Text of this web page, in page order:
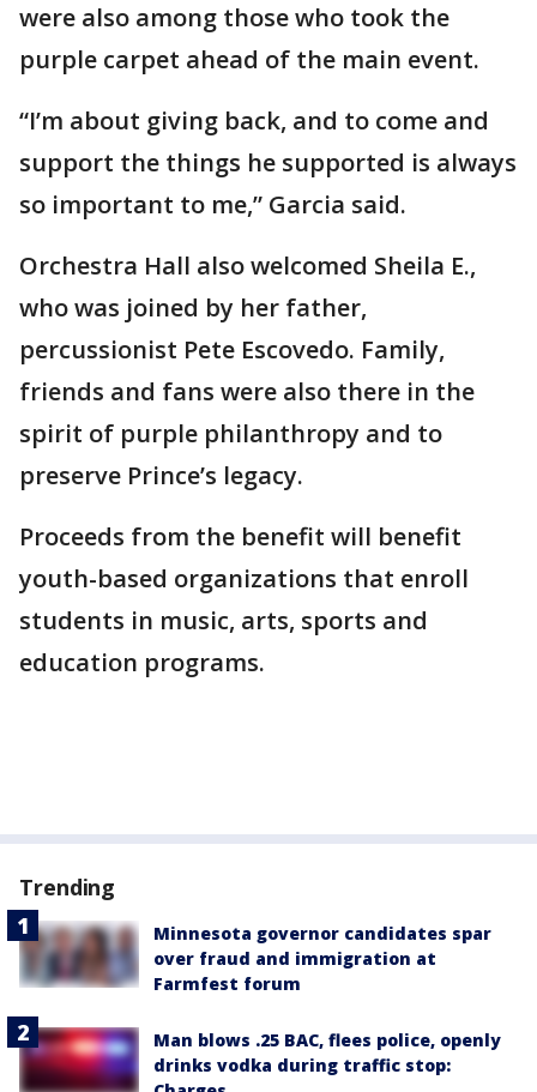
were also among those who took the
purple carpet ahead of the main event.
“I’m about giving back, and to come and
support the things he supported is always
so important to me,” Garcia said.
Orchestra Hall also welcomed Sheila E.,
who was joined by her father,
percussionist Pete Escovedo. Family,
friends and fans were also there in the
spirit of purple philanthropy and to
preserve Prince’s legacy.
Proceeds from the benefit will benefit
youth-based organizations that enroll
students in music, arts, sports and
education programs.
Trending
Minnesota governor candidates spar
over fraud and immigration at
Farmfest forum
Man blows .25 BAC, flees police, openly
drinks vodka during traffic stop: